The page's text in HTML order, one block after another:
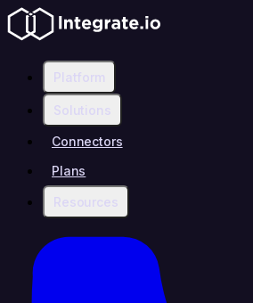
Platform
Solutions
Connectors
Plans
Resources